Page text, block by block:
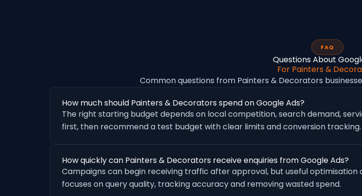
FAQ
Questions About
For Painters &
Common questions from Painters & Decorators
How much should Painters & Decorators spend on Google Ads?
The right starting budget depends on local competition, search demand,
first, then recommend a test budget with clear limits and conversion tracking.
How quickly can Painters & Decorators receive enquiries from Google Ads?
Campaigns can begin receiving traffic after approval, but useful
focuses on query quality, tracking accuracy and removing wasted spend.